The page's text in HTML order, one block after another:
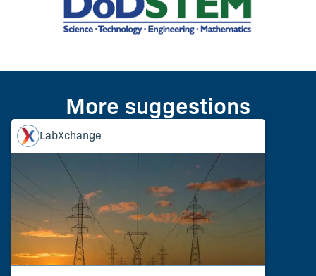
More suggestions
LabXchange